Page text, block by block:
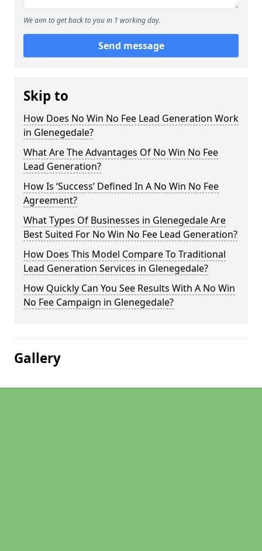
We aim to get back to you in 1 working day.
Send message
Skip to
How Does No Win No Fee Lead Generation Work
in Glenegedale?
What Are The Advantages Of No Win No Fee
Lead Generation?
How Is ‘Success’ Defined In A No Win No Fee
Agreement?
What Types Of Businesses in Glenegedale Are
Best Suited For No Win No Fee Lead Generation?
How Does This Model Compare To Traditional
Lead Generation Services in Glenegedale?
How Quickly Can You See Results With A No Win
No Fee Campaign in Glenegedale?
Gallery